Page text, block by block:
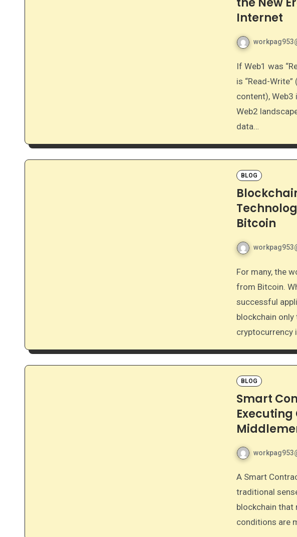
Internet
If Web1 was “Read-Only” (static pages) and Web2
is “Read-
content), Web3
Web2
data…
BLOG
Bitcoin
For many, the word “blockchain” is inseparable
from Bitcoin.
successful
blockchain
cryptocurrency
BLOG
Smart
Executing
A Smart Contract is not a legal document in the
traditional
blockchain that
conditions are